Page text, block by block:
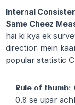
Internal
Same Cheez
hai ki kya ek
direction mein
popular statistic
Rule of thumb:
0.8 se upar